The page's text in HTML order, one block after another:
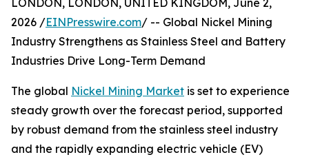
LONDON, LONDON, UNITED KINGDOM, June 2,
2026 /EINPresswire.com/ -- Global Nickel Mining
Industry Strengthens as Stainless Steel and Battery
Industries Drive Long-Term Demand
The global Nickel Mining Market is set to experience
steady growth over the forecast period, supported
by robust demand from the stainless steel industry
and the rapidly expanding electric vehicle (EV)